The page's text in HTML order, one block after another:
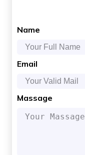
Name
Email
Massage